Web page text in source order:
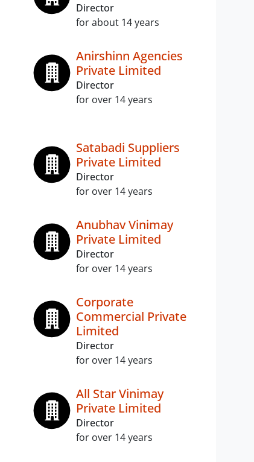
Director
for about 14 years
Anirshinn Agencies
Private Limited
Director
for over 14 years
Satabadi Suppliers
Private Limited
Director
for over 14 years
Anubhav Vinimay
Private Limited
Director
for over 14 years
Corporate
Commercial Private
Limited
Director
for over 14 years
All Star Vinimay
Private Limited
Director
for over 14 years